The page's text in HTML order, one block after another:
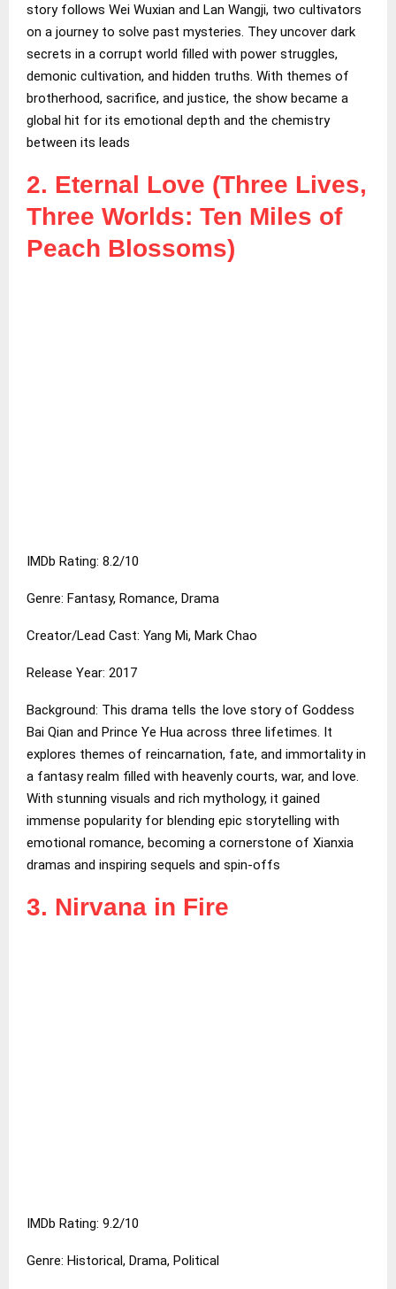
story follows Wei Wuxian and Lan Wangji, two cultivators
on a journey to solve past mysteries. They uncover dark
secrets in a corrupt world filled with power struggles,
demonic cultivation, and hidden truths. With themes of
brotherhood, sacrifice, and justice, the show became a
global hit for its emotional depth and the chemistry
between its leads
2. Eternal Love (Three Lives,
Three Worlds: Ten Miles of
Peach Blossoms)
IMDb Rating: 8.2/10
Genre: Fantasy, Romance, Drama
Creator/Lead Cast: Yang Mi, Mark Chao
Release Year: 2017
Background: This drama tells the love story of Goddess
Bai Qian and Prince Ye Hua across three lifetimes. It
explores themes of reincarnation, fate, and immortality in
a fantasy realm filled with heavenly courts, war, and love.
With stunning visuals and rich mythology, it gained
immense popularity for blending epic storytelling with
emotional romance, becoming a cornerstone of Xianxia
dramas and inspiring sequels and spin-offs
3. Nirvana in Fire
IMDb Rating: 9.2/10
Genre: Historical, Drama, Political